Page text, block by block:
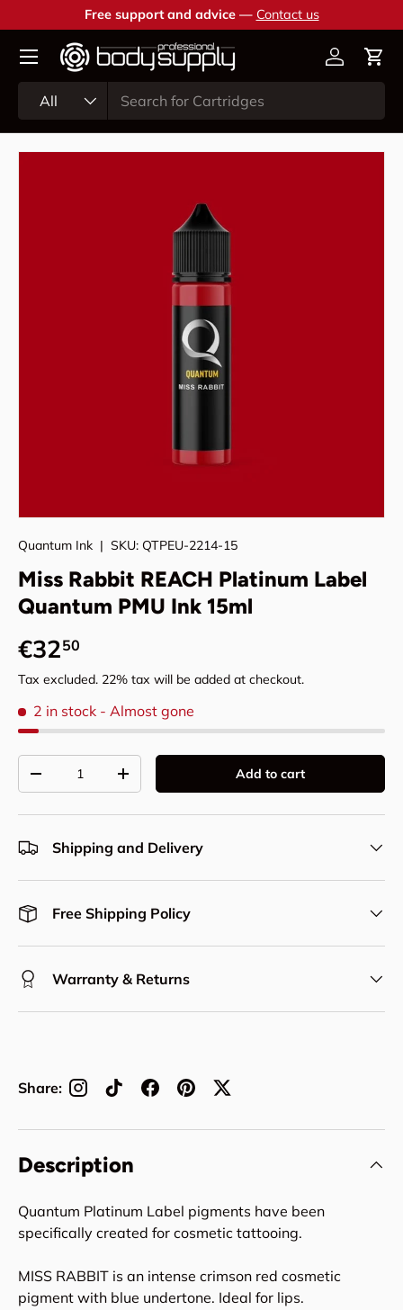
Skip to content
Free support and advice — Contact us
All
AccountCart
Quantum Ink | SKU: QTPEU-2214-15
Miss Rabbit REACH Platinum Label
Quantum PMU Ink 15ml
Regular price
€3250
Tax excluded. 22% tax will be added at checkout.
2 in stock - Almost gone
Decrease quantityIncrease quantity Add to cart
Shipping and Delivery
Free Shipping Policy
Warranty & Returns
Share:
Description
Quantum Platinum Label pigments have been
specifically created for cosmetic tattooing.
MISS RABBIT is an intense crimson red cosmetic
pigment with blue undertone. Ideal for lips.